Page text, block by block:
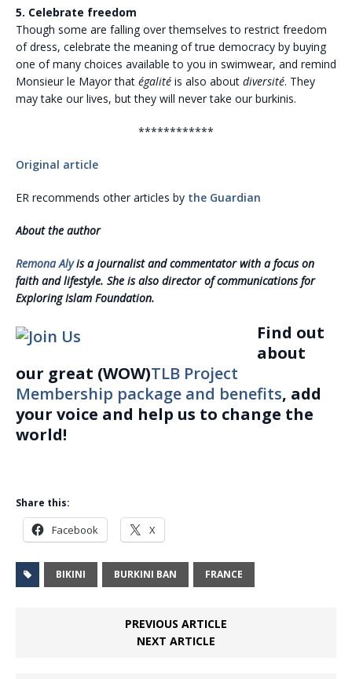
5. Celebrate freedom
Though some are falling over themselves to restrict freedom
of dress, celebrate the meaning of true democracy by buying
one of many choices available to you in swimwear, and remind
Monsieur le Mayor that égalité is also about diversité. They
may take our lives, but they will never take our burkinis.
************
Original article
ER recommends other articles by the Guardian
About the author
Remona Alyis a journalist and commentator with a focus on
faith and lifestyle. She is also director of communications for
Exploring Islam Foundation.
Find out
about
our great (WOW)TLB Project
Membership package and benefits, add
your voice and help us to change the
world!
Share this:
Facebook X
BIKINI BURKINI BAN FRANCE
PREVIOUS ARTICLE
NEXT ARTICLE